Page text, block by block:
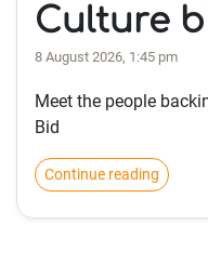
Culture
8 August 2026, 1:45 pm
Meet the people
Bid
Continue reading